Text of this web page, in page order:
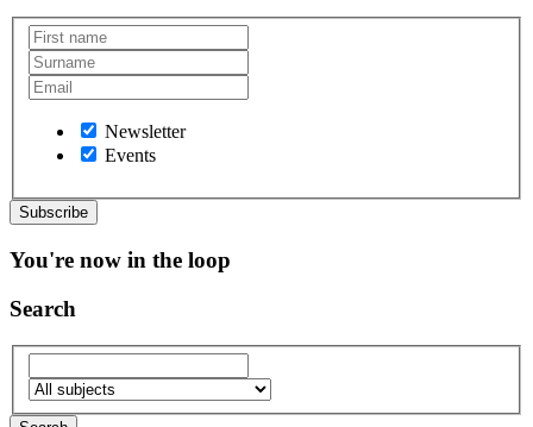
Newsletter
Events
You're now in the loop
Search